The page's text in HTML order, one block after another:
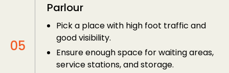
Parlour
Pick a place with high foot traffic and
good visibility.
Ensure enough space for waiting areas,
service stations, and storage.